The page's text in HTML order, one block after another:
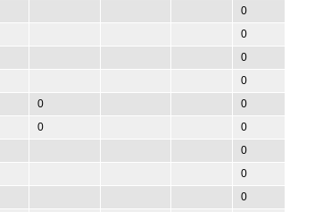
0
0
0
0
0
0
0
0
0
0
0